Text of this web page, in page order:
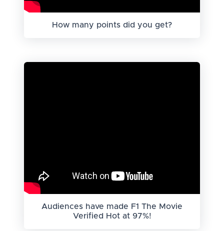
How many points did you get?
Audiences have made F1 The Movie
Verified Hot at 97%!